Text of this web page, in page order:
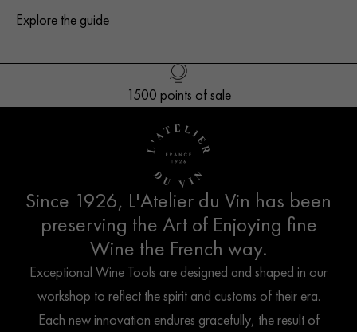
Explore the guide
1500 points of sale
French creation
Free delivery in Europe* for orders over 250€
Customer service
Since 1926, L'Atelier du Vin has been
preserving the Art of Enjoying fine
Wine the French way.
Exceptional Wine Tools are designed and shaped in our
workshop to reflect the spirit and customs of their era.
Each new innovation endures gracefully, the result of